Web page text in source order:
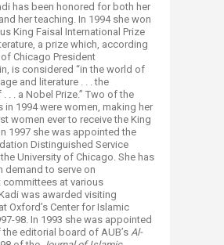
has been honored for both her
her teaching. In 1994 she won
King Faisal International Prize
a prize which, according
Chicago President
is considered “in the world of
and literature . . . the
. . a Nobel Prize.” Two of the
in 1994 were women, making her
women ever to receive the King
1997 she was appointed the
Distinguished Service
University of Chicago. She has
demand to serve on
committees at various
was awarded visiting
Oxford’s Center for Islamic
98. In 1993 she was appointed
editorial board of AUB’s Al-